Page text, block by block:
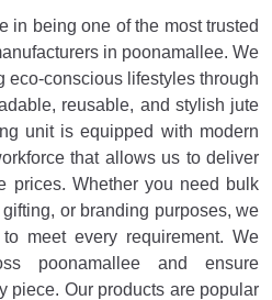
in being one of the most trusted
in poonamallee. We
eco-conscious lifestyles through
reusable, and stylish jute
unit is equipped with modern
that allows us to deliver
prices. Whether you need bulk
or branding purposes, we
meet every requirement. We
poonamallee and ensure
piece. Our products are popular